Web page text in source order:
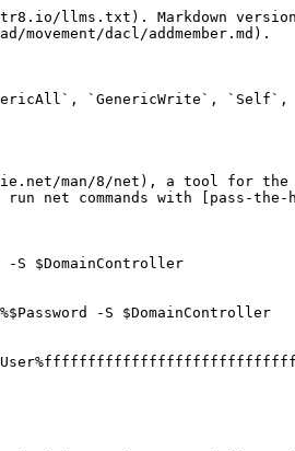
llms.txt). Markdown
dacl/addmember.md).
`GenericWrite`, `Self`,
man/8/net), a tool for the
with [pass-the-
-S $DomainController
-S $DomainController